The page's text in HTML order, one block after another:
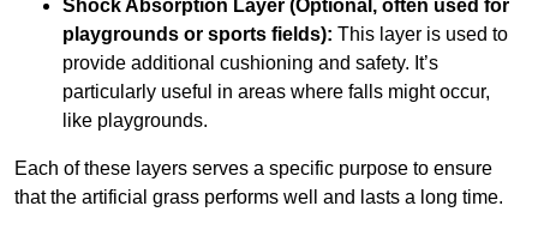
Shock Absorption Layer (Optional, often used for
playgrounds or sports fields): This layer is used to
provide additional cushioning and safety. It’s
particularly useful in areas where falls might occur,
like playgrounds.
Each of these layers serves a specific purpose to ensure
that the artificial grass performs well and lasts a long time.